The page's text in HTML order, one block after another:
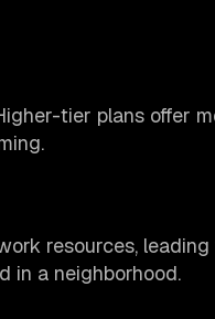
tier plans offer
resources,
in a neighborhood.